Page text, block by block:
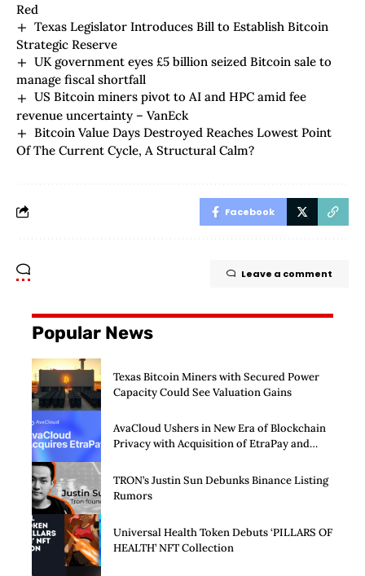
Red
Texas Legislator Introduces Bill to Establish Bitcoin
Strategic Reserve
UK government eyes £5 billion seized Bitcoin sale to
manage fiscal shortfall
US Bitcoin miners pivot to AI and HPC amid fee
revenue uncertainty – VanEck
Bitcoin Value Days Destroyed Reaches Lowest Point
Of The Current Cycle, A Structural Calm?
Facebook
Leave a comment
Popular News
Texas Bitcoin Miners with Secured Power
Capacity Could See Valuation Gains
AvaCloud Ushers in New Era of Blockchain
Privacy with Acquisition of EtraPay and
TRON’s Justin Sun Debunks Binance Listing
Rumors
Universal Health Token Debuts ‘PILLARS OF
HEALTH’ NFT Collection